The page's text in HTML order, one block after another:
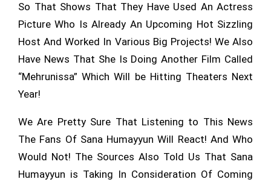
So That Shows That They Have Used An Actress
Picture Who Is Already An Upcoming Hot Sizzling
Host And Worked In Various Big Projects! We Also
Have News That She Is Doing Another Film Called
“Mehrunissa” Which Will be Hitting Theaters Next
Year!
We Are Pretty Sure That Listening to This News
The Fans Of Sana Humayyun Will React! And Who
Would Not! The Sources Also Told Us That Sana
Humayyun is Taking In Consideration Of Coming